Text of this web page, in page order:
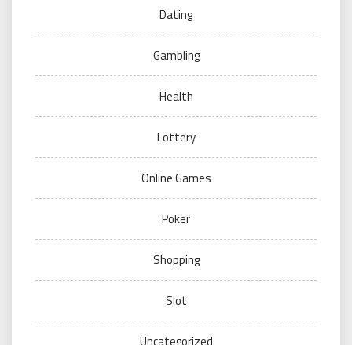
Dating
Gambling
Health
Lottery
Online Games
Poker
Shopping
Slot